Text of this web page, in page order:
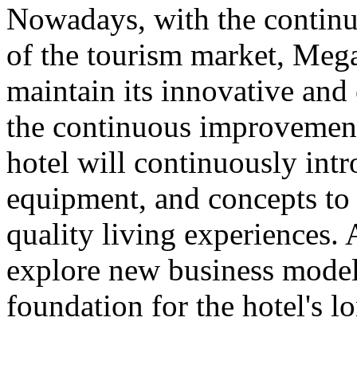
Nowadays, with the
of the tourism market,
maintain its innovative
the continuous
hotel will continuously
equipment, and concepts
quality living experiences.
explore new business
foundation for the hotel's